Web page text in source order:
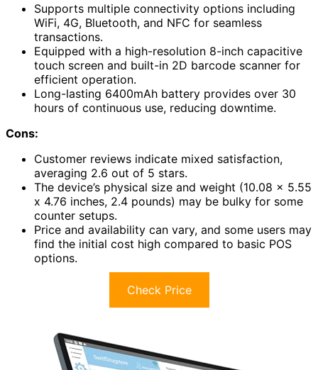
Supports multiple connectivity options including
WiFi, 4G, Bluetooth, and NFC for seamless
transactions.
Equipped with a high-resolution 8-inch capacitive
touch screen and built-in 2D barcode scanner for
efficient operation.
Long-lasting 6400mAh battery provides over 30
hours of continuous use, reducing downtime.
Cons:
Customer reviews indicate mixed satisfaction,
averaging 2.6 out of 5 stars.
The device’s physical size and weight (10.08 x 5.55
x 4.76 inches, 2.4 pounds) may be bulky for some
counter setups.
Price and availability can vary, and some users may
find the initial cost high compared to basic POS
options.
Check Price